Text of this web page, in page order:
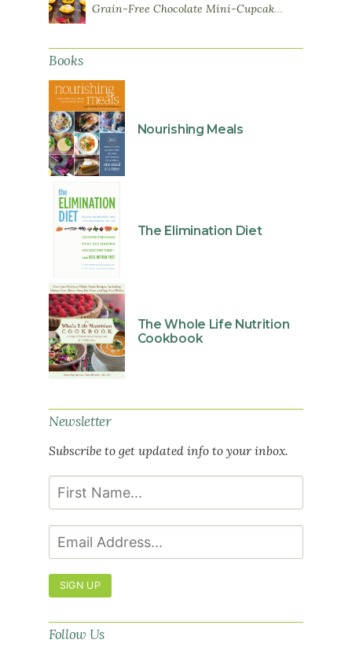
Grain-Free Chocolate Mini-Cupcakes with Sweet Potato Frosting
Books
Nourishing Meals
The Elimination Diet
The Whole Life Nutrition
Cookbook
Newsletter
Subscribe to get updated info to your inbox.
SIGN UP
Follow Us